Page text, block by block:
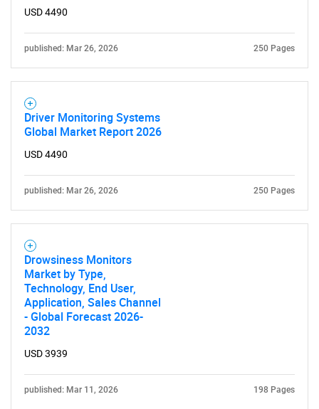
USD 4490
published: Mar 26, 2026 250 Pages
Driver Monitoring Systems
Global Market Report 2026
USD 4490
published: Mar 26, 2026 250 Pages
Drowsiness Monitors
Market by Type,
Technology, End User,
Application, Sales Channel
- Global Forecast 2026-
2032
USD 3939
published: Mar 11, 2026 198 Pages